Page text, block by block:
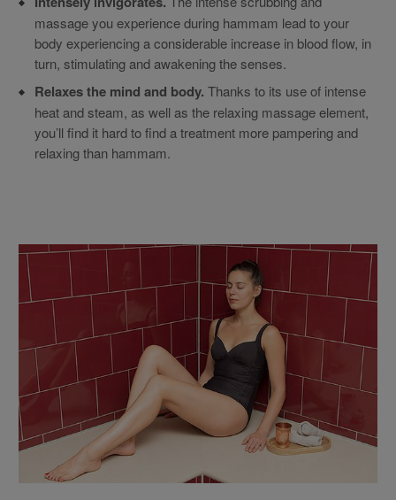
massage you experience during hammam lead to your
body experiencing a considerable increase in blood flow, in
turn, stimulating and awakening the senses.
Relaxes the mind and body. Thanks to its use of intense
heat and steam, as well as the relaxing massage element,
you’ll find it hard to find a treatment more pampering and
relaxing than hammam.